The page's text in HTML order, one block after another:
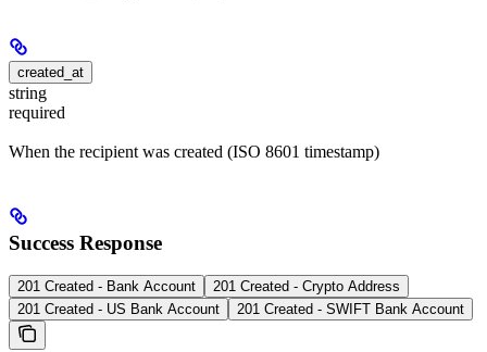
created_at
string
required
When the recipient was created (ISO 8601 timestamp)
Success Response
201 Created - Bank Account
201 Created - Crypto Address
201 Created - US Bank Account
201 Created - SWIFT Bank Account